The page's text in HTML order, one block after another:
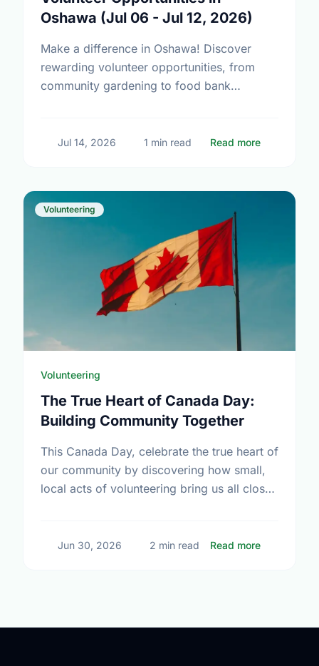
Oshawa (Jul 06 - Jul 12, 2026)
Make a difference in Oshawa! Discover
rewarding volunteer opportunities, from
community gardening to food bank
Jul 14, 2026 1 min read Read more
Volunteering
Volunteering
The True Heart of Canada Day:
Building Community Together
This Canada Day, celebrate the true heart of
our community by discovering how small,
local acts of volunteering bring us all closer
Jun 30, 2026 2 min read Read more